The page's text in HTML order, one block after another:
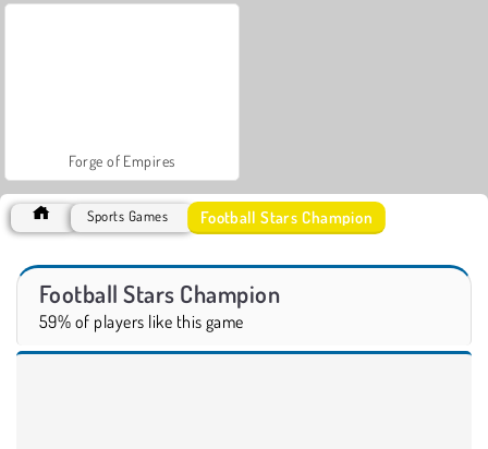
Forge of Empires
Sports Games Football Stars Champion
Football Stars Champion
59% of players like this game